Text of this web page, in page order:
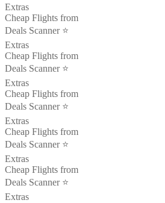
Extras
Cheap Flights from
Deals Scanner ⭐️
Extras
Cheap Flights from
Deals Scanner ⭐️
Extras
Cheap Flights from
Deals Scanner ⭐️
Extras
Cheap Flights from
Deals Scanner ⭐️
Extras
Cheap Flights from
Deals Scanner ⭐️
Extras